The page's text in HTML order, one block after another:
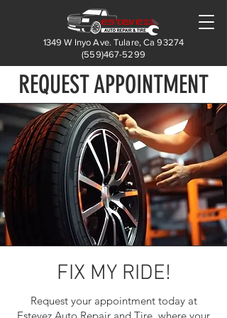
1349 W Inyo Ave. Tulare, Ca 93274
(559)467-5299
REQUEST APPOINTMENT
FIX MY RIDE!
Request your appointment today at